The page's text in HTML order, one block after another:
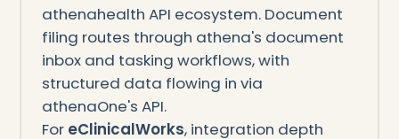
athenahealth API ecosystem. Document
filing routes through athena's document
inbox and tasking workflows, with
structured data flowing in via
athenaOne's API.
For eClinicalWorks, integration depth